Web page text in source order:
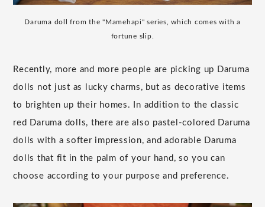
Daruma doll from the "Mamehapi" series, which comes with a
fortune slip.
Recently, more and more people are picking up Daruma
dolls not just as lucky charms, but as decorative items
to brighten up their homes. In addition to the classic
red Daruma dolls, there are also pastel-colored Daruma
dolls with a softer impression, and adorable Daruma
dolls that fit in the palm of your hand, so you can
choose according to your purpose and preference.